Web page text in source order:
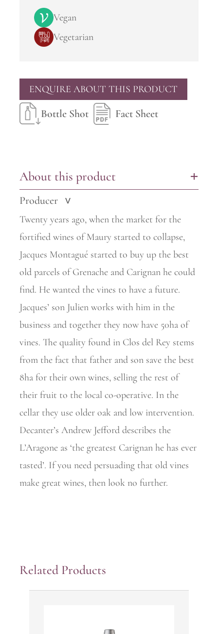
Vegan
Vegetarian
ENQUIRE ABOUT THIS PRODUCT
Bottle Shot Fact Sheet
About this product +
Producer >
Twenty years ago, when the market for the
fortified wines of Maury started to collapse,
Jacques Montagué started to buy up the best
old parcels of Grenache and Carignan he could
find. He wanted the vines to have a future.
Jacques’ son Julien works with him in the
business and together they now have 50ha of
vines. The quality found in Clos del Rey stems
from the fact that father and son save the best
8ha for their own wines, selling the rest of
their fruit to the local co-operative. In the
cellar they use older oak and low intervention.
Decanter’s Andrew Jefford describes the
L’Aragone as ‘the greatest Carignan he has ever
tasted’. If you need persuading that old vines
make great wines, then look no further.
Related Products